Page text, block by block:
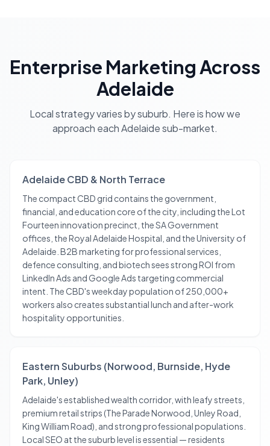
Enterprise MarketingAcross
Adelaide
Local strategy varies by suburb. Here is how we
approach eachAdelaidesub-market.
Adelaide CBD & North Terrace
The compact CBD grid contains the government,
financial, and education core of the city, including the Lot
Fourteen innovation precinct, the SA Government
offices, the Royal Adelaide Hospital, and the University of
Adelaide. B2B marketing for professional services,
defence consulting, and biotech sees strong ROI from
LinkedIn Ads and Google Ads targeting commercial
intent. The CBD's weekday population of 250,000+
workers also creates substantial lunch and after-work
hospitality opportunities.
Eastern Suburbs (Norwood, Burnside, Hyde
Park, Unley)
Adelaide's established wealth corridor, with leafy streets,
premium retail strips (The Parade Norwood, Unley Road,
King William Road), and strong professional populations.
Local SEO at the suburb level is essential — residents